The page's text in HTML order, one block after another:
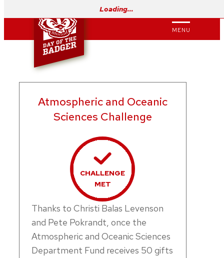
content
Loading…
MENU
Atmospheric and Oceanic
Sciences Challenge
CHALLENGE
MET
Thanks to Christi Balas Levenson
and Pete Pokrandt, once the
Atmospheric and Oceanic Sciences
Department Fund receives 50 gifts